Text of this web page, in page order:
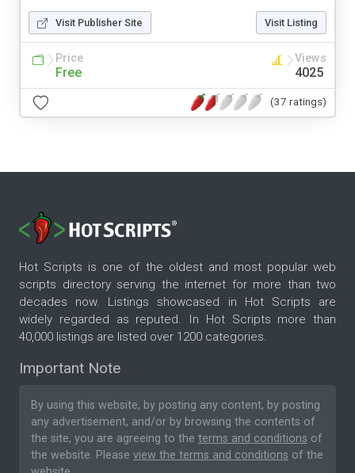
Visit Publisher Site Visit Listing
Price
Free
Views
4025
(37 ratings)
Hot Scripts is one of the oldest and most popular web
scripts directory serving the internet for more than two
decades now. Listings showcased in Hot Scripts are
widely regarded as reputed. In Hot Scripts more than
40,000 listings are listed over 1200 categories.
Important Note
By using this website, by posting any content, by posting
any advertisement, and/or by browsing the contents of
the site, you are agreeing to the terms and conditions of
the website. Please view the terms and conditions of the